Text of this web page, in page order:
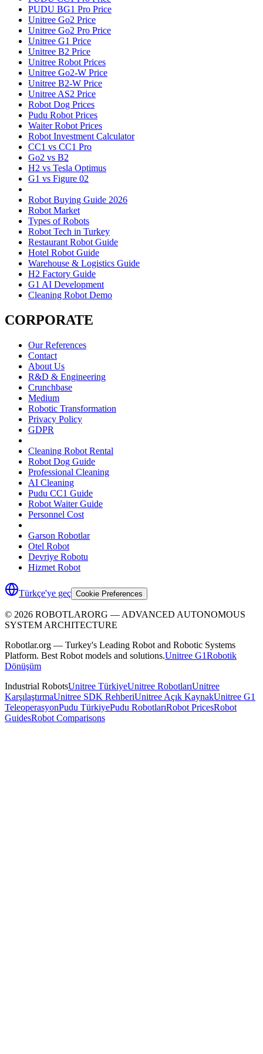
PUDU BG1 Pro Price
Unitree Go2 Price
Unitree Go2 Pro Price
Unitree G1 Price
Unitree B2 Price
Unitree Robot Prices
Unitree Go2-W Price
Unitree B2-W Price
Unitree AS2 Price
Robot Dog Prices
Pudu Robot Prices
Waiter Robot Prices
Robot Investment Calculator
CC1 vs CC1 Pro
Go2 vs B2
H2 vs Tesla Optimus
G1 vs Figure 02
Robot Buying Guide 2026
Robot Market
Types of Robots
Robot Tech in Turkey
Restaurant Robot Guide
Hotel Robot Guide
Warehouse & Logistics Guide
H2 Factory Guide
G1 AI Development
Cleaning Robot Demo
CORPORATE
Our References
Contact
About Us
R&D & Engineering
Crunchbase
Medium
Robotic Transformation
Privacy Policy
GDPR
Cleaning Robot Rental
Robot Dog Guide
Professional Cleaning
AI Cleaning
Pudu CC1 Guide
Robot Waiter Guide
Personnel Cost
Garson Robotlar
Otel Robot
Devriye Robotu
Hizmet Robot
Türkçe'ye geç Cookie Preferences
© 2026 ROBOTLARORG — ADVANCED AUTONOMOUS
SYSTEM ARCHITECTURE
Robotlar.org — Turkey's Leading Robot and Robotic Systems
Platform. Best Robot models and solutions.Unitree G1Robotik
Dönüşüm
Industrial RobotsUnitree TürkiyeUnitree RobotlarıUnitree
KarşılaştırmaUnitree SDK RehberiUnitree Açık KaynakUnitree G1
TeleoperasyonPudu TürkiyePudu RobotlarıRobot PricesRobot
GuidesRobot Comparisons